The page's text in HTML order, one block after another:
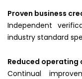
Proven business
Independent
industry standard
Reduced operating
Continual